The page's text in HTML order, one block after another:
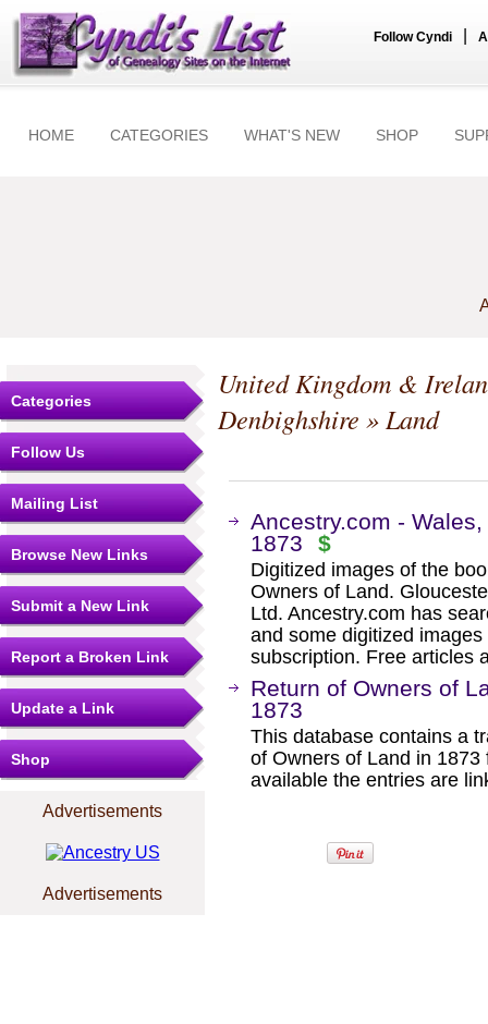
Follow Cyndi
HOME CATEGORIES WHAT'S NEW SHOP
Categories
Follow Us
Mailing List
Browse New Links
Submit a New Link
Report a Broken Link
Update a Link
Shop
Advertisements
Advertisements
United Kingdom &
Denbighshire » Land
Ancestry.com -
1873
$
Digitized images of the
Owners of Land.
Ltd. Ancestry.com has
and some digitized
subscription. Free articles
Return of Owners of
1873
This database contains a
of Owners of Land in
available the entries are